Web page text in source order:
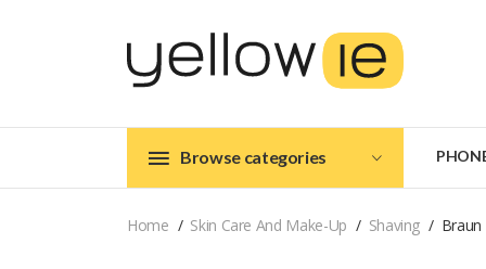
Browse categories
Home Skin Care And Make-Up Shaving